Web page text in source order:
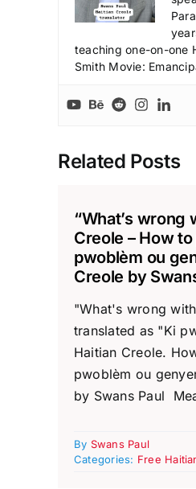
teaching one-on-one
Smith Movie:
Related Posts
“What’s wrong
Creole – How
pwoblèm ou
Creole by
"What's wrong
translated as "Ki
Haitian Creole.
pwoblèm ou
by Swans Paul
By Swans Paul
Categories: Free